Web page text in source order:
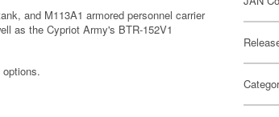
and M113A1 armored personnel carrier
as the Cypriot Army's BTR-152V1